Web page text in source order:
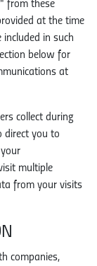
from these
at the time
in such
below for
at
collect during
direct you to
multiple
from your visits
companies,